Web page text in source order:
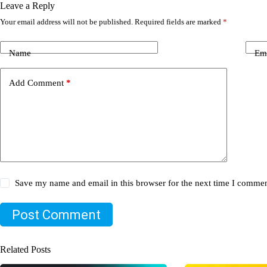
Leave a Reply
Your email address will not be published. Required fields are marked *
Name
Add Comment *
Save my name and email in this browser for the next time I
Post Comment
Related Posts